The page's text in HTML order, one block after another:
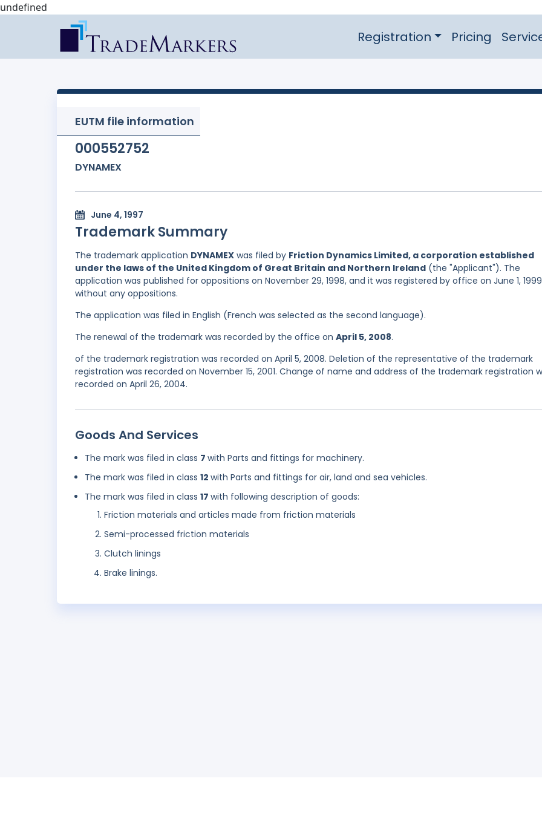
undefined
Registration Pricing
EUTM file information
000552752
DYNAMEX
June 4, 1997
Trademark Summary
The trademark application DYNAMEX was filed by Friction Dynamics Limited, a corporation established
under the laws of the United Kingdom of Great Britain and Northern Ireland (the "Applicant"). The
application was published for oppositions on November 29, 1998, and it was registered by office on June 1, 1999
without any oppositions.
The application was filed in English (French was selected as the second language).
The renewal of the trademark was recorded by the office on April 5, 2008.
of the trademark registration was recorded on April 5, 2008. Deletion of the representative of the trademark
registration was recorded on November 15, 2001. Change of name and address of the trademark registration
recorded on April 26, 2004.
Goods And Services
The mark was filed in class 7 with Parts and fittings for machinery.
The mark was filed in class 12 with Parts and fittings for air, land and sea vehicles.
The mark was filed in class 17 with following description of goods:
Friction materials and articles made from friction materials
Semi-processed friction materials
Clutch linings
Brake linings.